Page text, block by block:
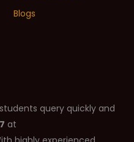
Blogs
query quickly and
at